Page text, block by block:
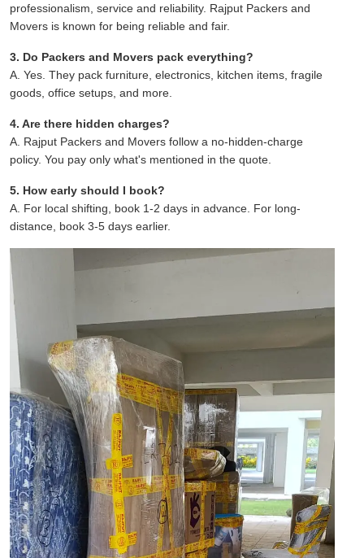
professionalism, service and reliability. Rajput Packers and
Movers is known for being reliable and fair.
3. Do Packers and Movers pack everything?
A. Yes. They pack furniture, electronics, kitchen items, fragile
goods, office setups, and more.
4. Are there hidden charges?
A. Rajput Packers and Movers follow a no-hidden-charge
policy. You pay only what's mentioned in the quote.
5. How early should I book?
A. For local shifting, book 1-2 days in advance. For long-
distance, book 3-5 days earlier.